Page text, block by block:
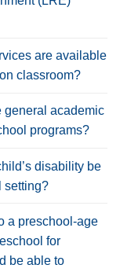
are available
classroom?
general academic
programs?
disability be
setting?
a preschool-age
for
be able to